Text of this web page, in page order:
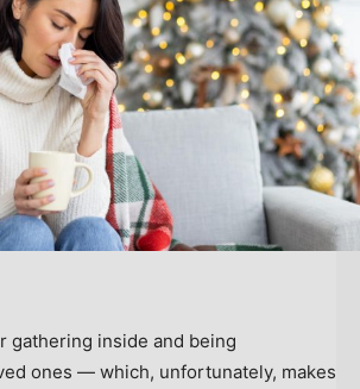
gathering inside and being
ones — which, unfortunately, makes